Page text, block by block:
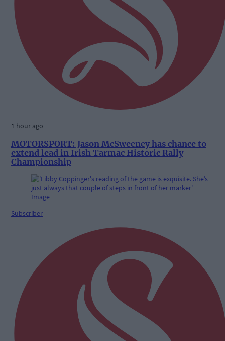
1 hour ago
MOTORSPORT: Jason McSweeney has chance to
extend lead in Irish Tarmac Historic Rally
Championship
Subscriber